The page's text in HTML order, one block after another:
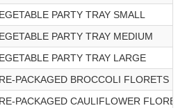
PARTY TRAY SMALL
PARTY TRAY MEDIUM
PARTY TRAY LARGE
PACKAGED BROCCOLI FLORETS
PACKAGED CAULIFLOWER FLORETS